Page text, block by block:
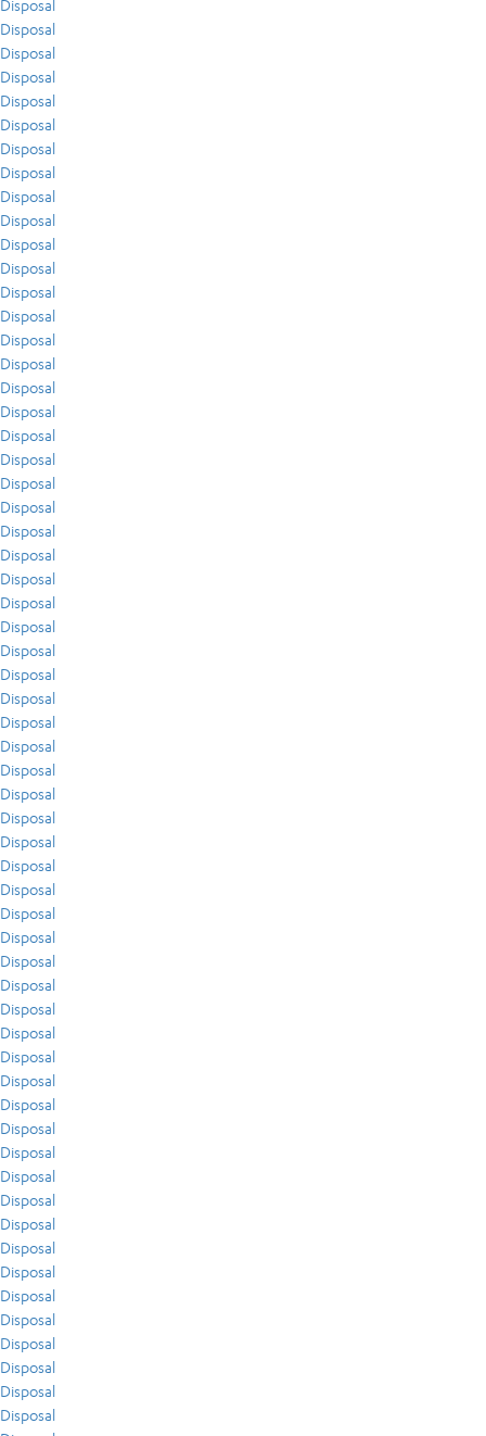
Disposal
Disposal
Disposal
Disposal
Disposal
Disposal
Disposal
Disposal
Disposal
Disposal
Disposal
Disposal
Disposal
Disposal
Disposal
Disposal
Disposal
Disposal
Disposal
Disposal
Disposal
Disposal
Disposal
Disposal
Disposal
Disposal
Disposal
Disposal
Disposal
Disposal
Disposal
Disposal
Disposal
Disposal
Disposal
Disposal
Disposal
Disposal
Disposal
Disposal
Disposal
Disposal
Disposal
Disposal
Disposal
Disposal
Disposal
Disposal
Disposal
Disposal
Disposal
Disposal
Disposal
Disposal
Disposal
Disposal
Disposal
Disposal
Disposal
Disposal